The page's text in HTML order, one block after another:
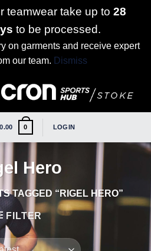
teamwear take up to 28
to be processed.
on garments and receive expert
our team. Dismiss
0.00 0 LOGIN
Hero
TAGGED “RIGEL HERO”
FILTER